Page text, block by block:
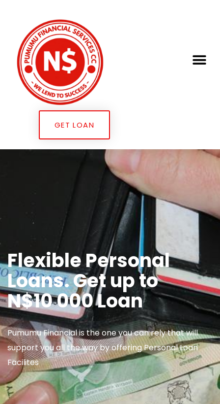
GET LOAN
Flexible Personal
Loans. Get up to
N$10 000 Loan
Pumumu Financial is the one you can rely that will
support you all the way by offering Personal Loan
Facilites